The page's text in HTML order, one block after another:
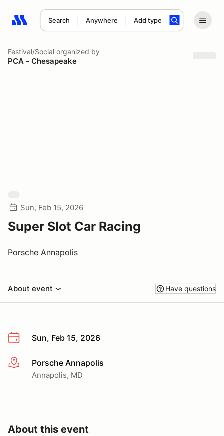
Search Anywhere Add type
Search results: No search term
Festival/Social organized by
PCA - Chesapeake
Sun, Feb 15, 2026
Super Slot Car Racing
Porsche Annapolis
About event Have questions
Sun, Feb 15, 2026
More infoPorsche Annapolis
Annapolis, MD
About this event